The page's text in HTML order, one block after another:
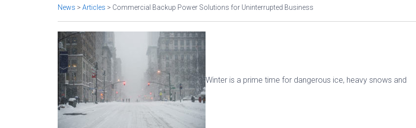
News > Articles > Commercial Backup Power Solutions for Uninterrupted Business
Winter is a prime time for dangerous ice, heavy snows and